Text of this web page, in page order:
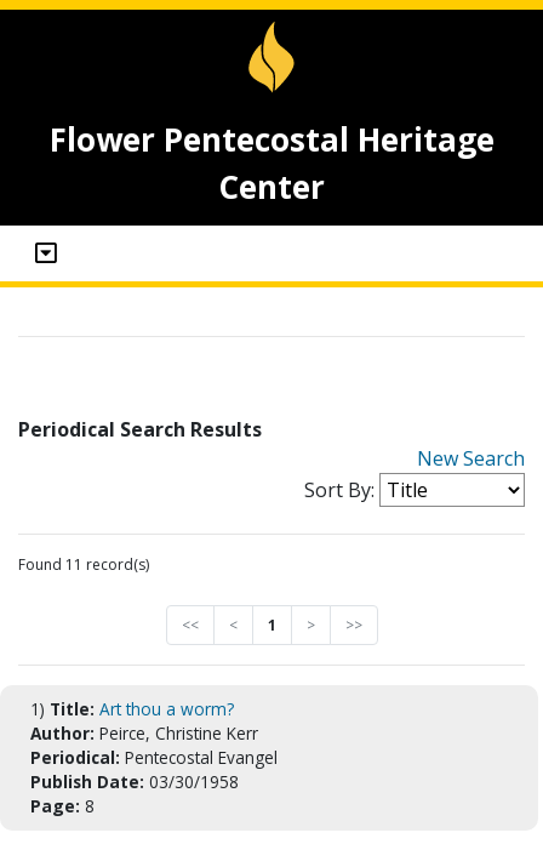
Flower Pentecostal Heritage
Center
Periodical Search Results
New Search
Sort By:
Found 11 record(s)
<< < 1 > >>
1) Title: Art thou a worm?
Author: Peirce, Christine Kerr
Periodical: Pentecostal Evangel
Publish Date: 03/30/1958
Page: 8